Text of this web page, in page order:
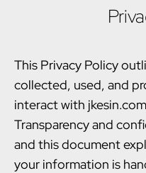
This Privacy Policy
collected, used, and
interact with
Transparency and
and this document
your information is